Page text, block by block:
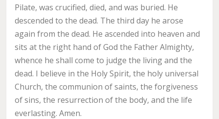
Pilate, was crucified, died, and was buried. He
descended to the dead. The third day he arose
again from the dead. He ascended into heaven and
sits at the right hand of God the Father Almighty,
whence he shall come to judge the living and the
dead. I believe in the Holy Spirit, the holy universal
Church, the communion of saints, the forgiveness
of sins, the resurrection of the body, and the life
everlasting. Amen.